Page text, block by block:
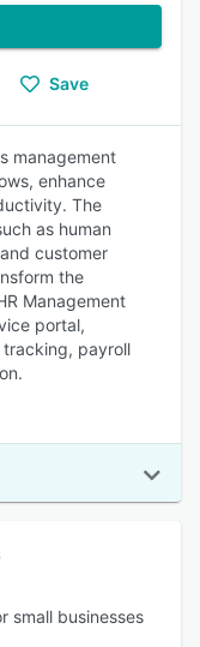
Save
management
enhance
The
as human
customer
the
Management
portal,
payroll
small businesses